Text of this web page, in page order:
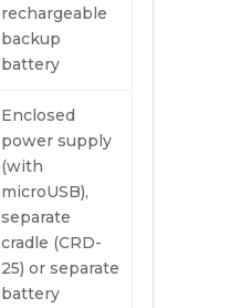
rechargeable
backup
battery
Enclosed
power supply
(with
microUSB),
separate
cradle (CRD-
25) or separate
battery